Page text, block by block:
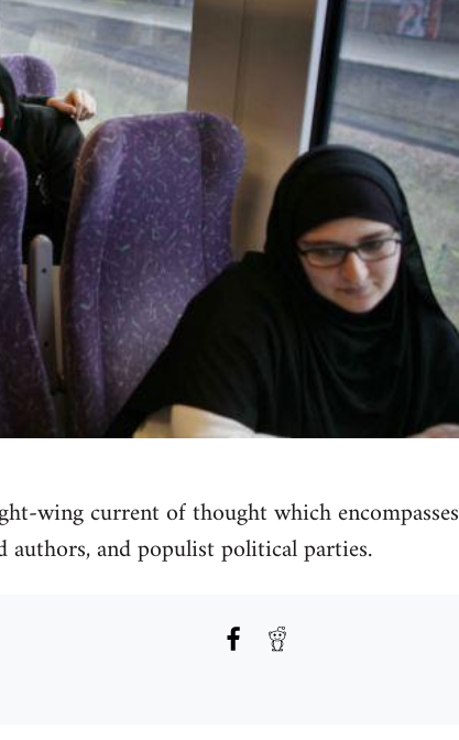
wing current of thought which encompasses
and populist political parties.